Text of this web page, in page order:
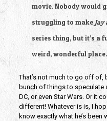
movie. Nobody would
struggling to make Jay
series thing, but it’s a
weird, wonderful
That’s not much to go off of,
bunch of things to speculate
DC, or even Star Wars. Or it
different! Whatever is is, I
know exactly what he’s been